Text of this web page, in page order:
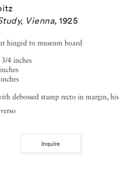
Vienna, 1925
hinged to museum board
4 inches
debossed stamp recto in margin, his
Inquire